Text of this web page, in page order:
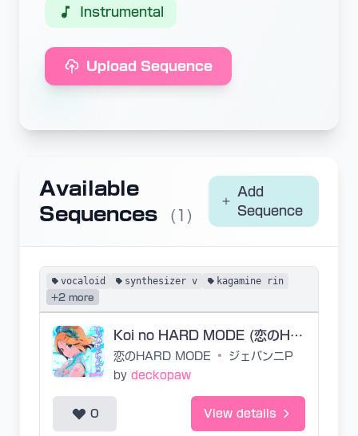
Instrumental
Upload Sequence
Available
Sequences
(1)
Add
Sequence
vocaloid synthesizer v kagamine rin
+2 more
Koi no HARD MODE (恋のHARD MODE)
恋のHARD MODE •
ジェバンニP
by deckopaw
0 View details